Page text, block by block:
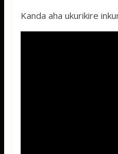
Kanda aha ukurikire